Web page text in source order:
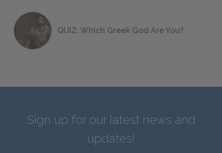
QUIZ: Which Greek God Are You?
Sign up for our latest news and
updates!